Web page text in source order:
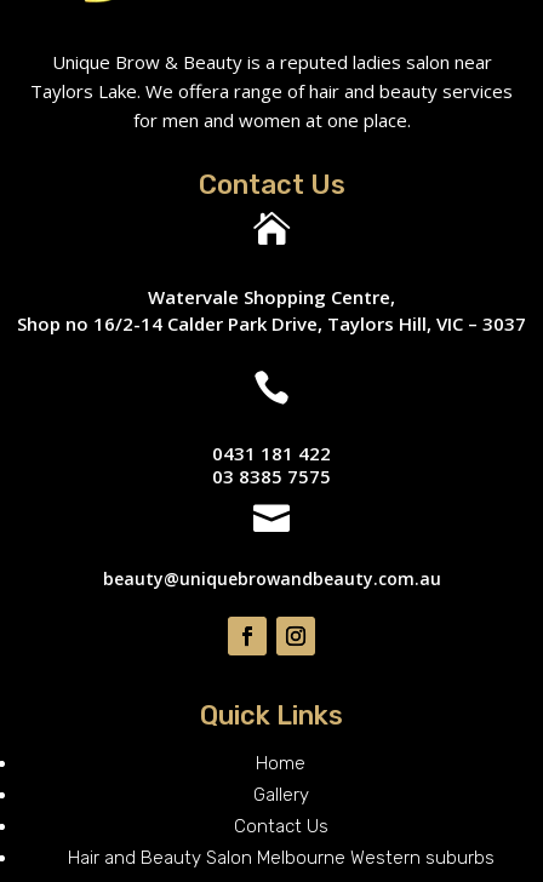
Unique Brow & Beauty is a reputed ladies salon near
Taylors Lake. We offera range of hair and beauty services
for men and women at one place.
Contact Us

Watervale Shopping Centre,
Shop no 16/2-14 Calder Park Drive, Taylors Hill, VIC – 3037

0431 181 422
03 8385 7575

beauty@uniquebrowandbeauty.com.au
Quick Links
Home
Gallery
Contact Us
Hair and Beauty Salon Melbourne Western suburbs